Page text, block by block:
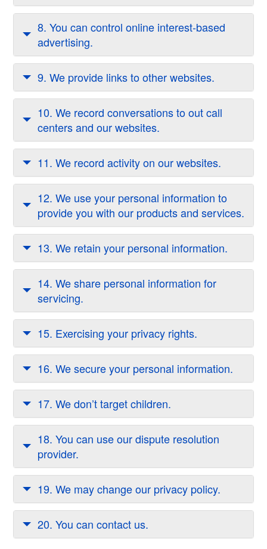
8. You can control online interest-based
advertising.
9. We provide links to other websites.
10. We record conversations to out call
centers and our websites.
11. We record activity on our websites.
12. We use your personal information to
provide you with our products and services.
13. We retain your personal information.
14. We share personal information for
servicing.
15. Exercising your privacy rights.
16. We secure your personal information.
17. We don’t target children.
18. You can use our dispute resolution
provider.
19. We may change our privacy policy.
20. You can contact us.